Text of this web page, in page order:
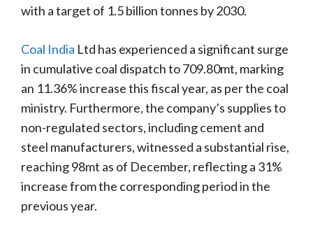
with a target of 1.5 billion tonnes by 2030.
Coal India Ltd has experienced a significant surge
in cumulative coal dispatch to 709.80mt, marking
an 11.36% increase this fiscal year, as per the coal
ministry. Furthermore, the company’s supplies to
non-regulated sectors, including cement and
steel manufacturers, witnessed a substantial rise,
reaching 98mt as of December, reflecting a 31%
increase from the corresponding period in the
previous year.